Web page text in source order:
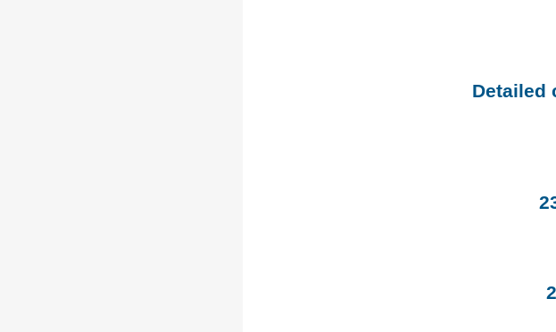
Detailed